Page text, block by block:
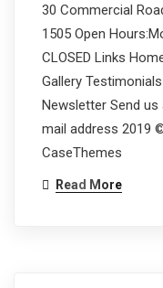
30 Commercial
1505 Open
CLOSED Links
Gallery
Newsletter Send
mail address 2019
CaseThemes
Read More